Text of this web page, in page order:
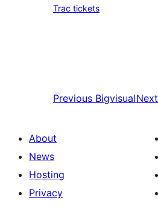
Trac tickets
Previous BigvisualNext
About
News
Hosting
Privacy